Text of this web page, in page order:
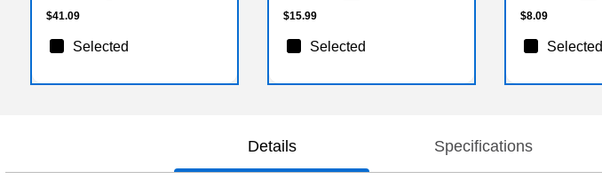
$41.09
Selected
$15.99
Selected
$8.09
Selected
Details Specifications